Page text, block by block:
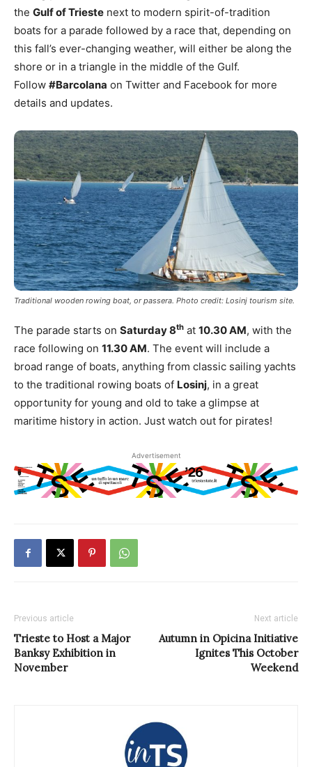
the Gulf of Trieste next to modern spirit-of-tradition
boats for a parade followed by a race that, depending on
this fall’s ever-changing weather, will either be along the
shore or in a triangle in the middle of the Gulf.
Follow #Barcolana on Twitter and Facebook for more
details and updates.
Traditional wooden rowing boat, or passera. Photo credit: Losinj tourism site.
The parade starts on Saturday 8th at 10.30 AM, with the
race following on 11.30 AM. The event will include a
broad range of boats, anything from classic sailing yachts
to the traditional rowing boats of Losinj, in a great
opportunity for young and old to take a glimpse at
maritime history in action. Just watch out for pirates!
Advertisement
Previous article
Trieste to Host a Major
Banksy Exhibition in
November
Next article
Autumn in Opicina Initiative
Ignites This October
Weekend